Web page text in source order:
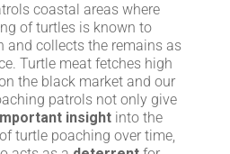
coastal areas where
of turtles is known to
and collects the remains as
Turtle meat fetches high
the black market and our
patrols not only give
insight into the
turtle poaching over time,